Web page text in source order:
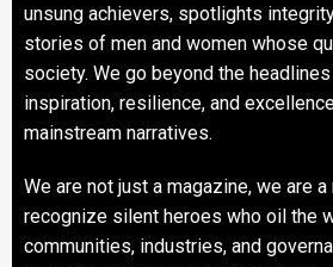
unsung achievers, spotlights
stories of men and women whose
society. We go beyond the
inspiration, resilience, and
mainstream narratives.
We are not just a magazine, we are
recognize silent heroes who oil the
communities, industries, and